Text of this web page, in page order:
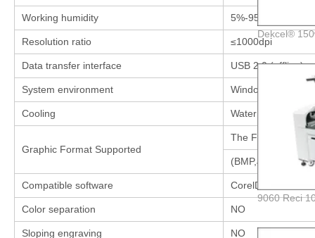
Working humidity 5%-95%
Resolution ratio ≤1000dpi
Data transfer interface USB 2.0 (offline)
System environment Windows XP / Win
Cooling Water Cooling
Graphic Format Supported
The Files which
Compatible software
Color separation NO
Sloping engraving NO